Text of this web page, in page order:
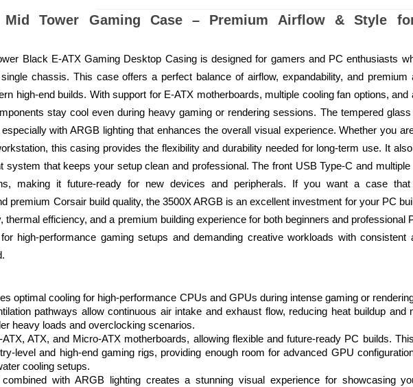
Mid Tower Gaming Case – Premium Airflow & Style
Black E-ATX Gaming Desktop Casing is designed for gamers and PC enthusiasts
chassis. This case offers a perfect balance of airflow, expandability, and premium
high-end builds. With support for E-ATX motherboards, multiple cooling fan options, and
stay cool even during heavy gaming or rendering sessions. The tempered
with ARGB lighting that enhances the overall visual experience. Whether you
this casing provides the flexibility and durability needed for long-term use. It
system that keeps your setup clean and professional. The front USB Type-C and
making it future-ready for new devices and peripherals. If you want a case that
premium Corsair build quality, the 3500X ARGB is an excellent investment for your PC
thermal efficiency, and a premium building experience for both beginners and professional
high-performance gaming setups and demanding creative workloads with consistent
optimal cooling for high-performance CPUs and GPUs during intense gaming or
pathways allow continuous air intake and exhaust flow, reducing heat buildup and
heavy loads and overclocking scenarios.
ATX, and Micro-ATX motherboards, allowing flexible and future-ready PC builds.
level and high-end gaming rigs, providing enough room for advanced GPU
cooling setups.
with ARGB lighting creates a stunning visual experience for showcasing